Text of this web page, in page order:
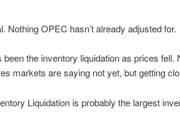
Nothing OPEC hasn’t already adjusted for.
been the inventory liquidation as prices fell.
markets are saying not yet, but getting
Liquidation is probably the largest